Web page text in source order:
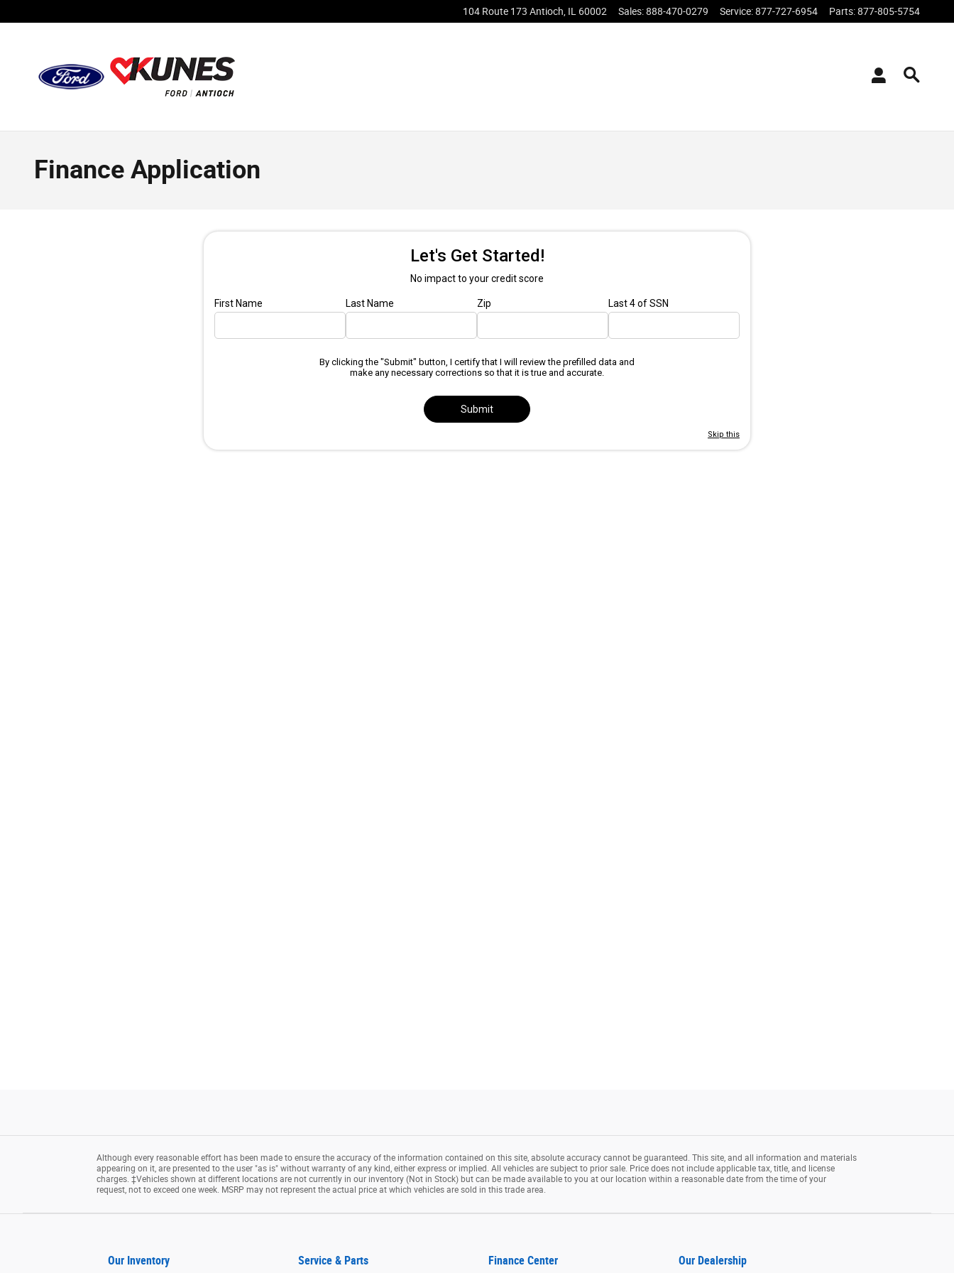
104 Route 173 Antioch IL 60002 Sales:888-470-0279 Service:877-727-6954 Parts:877-805-5754
Finance Application
Although every reasonable effort has been made to ensure the accuracy of the information contained on this site, absolute accuracy cannot be guaranteed. This site, and all information and materials
appearing on it, are presented to the user "as is" without warranty of any kind, either express or implied. All vehicles are subject to prior sale. Price does not include applicable tax, title, and license
charges. ‡Vehicles shown at different locations are not currently in our inventory (Not in Stock) but can be made available to you at our location within a reasonable date from the time of your
request, not to exceed one week. MSRP may not represent the actual price at which vehicles are sold in this trade area.
Our Inventory Service & Parts Finance Center Our Dealership